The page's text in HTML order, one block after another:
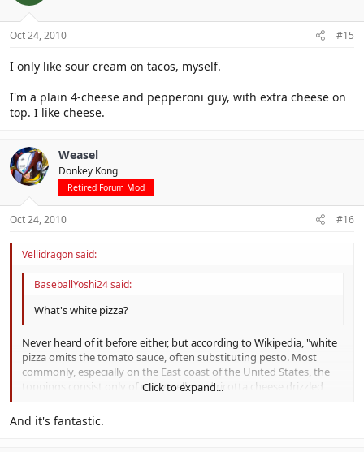
Oct 24, 2010 #15
I only like sour cream on tacos, myself.
I'm a plain 4-cheese and pepperoni guy, with extra cheese on
top. I like cheese.
Weasel
Donkey Kong
Retired Forum Mod
Oct 24, 2010 #16
Vellidragon said:
BaseballYoshi24 said:
What's white pizza?
Never heard of it before either, but according to Wikipedia, "white
pizza omits the tomato sauce, often substituting pesto. Most
commonly, especially on the East coast of the United States, the
toppings consist only of mozzarella and ricotta cheese drizzled
Click to expand...
And it's fantastic.